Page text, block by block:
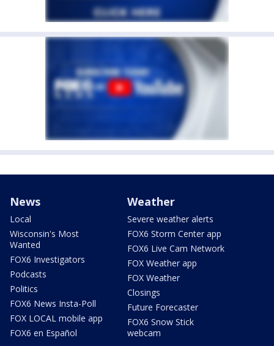
News
Local
Wisconsin's Most
Wanted
FOX6 Investigators
Podcasts
Politics
FOX6 News Insta-Poll
FOX LOCAL mobile app
FOX6 en Español
Weather
Severe weather alerts
FOX6 Storm Center app
FOX6 Live Cam Network
FOX Weather app
FOX Weather
Closings
Future Forecaster
FOX6 Snow Stick
webcam